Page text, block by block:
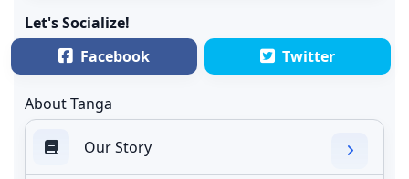
Let's Socialize!
Facebook
Twitter
About Tanga
Our Story